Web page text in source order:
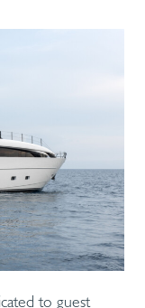
to guest